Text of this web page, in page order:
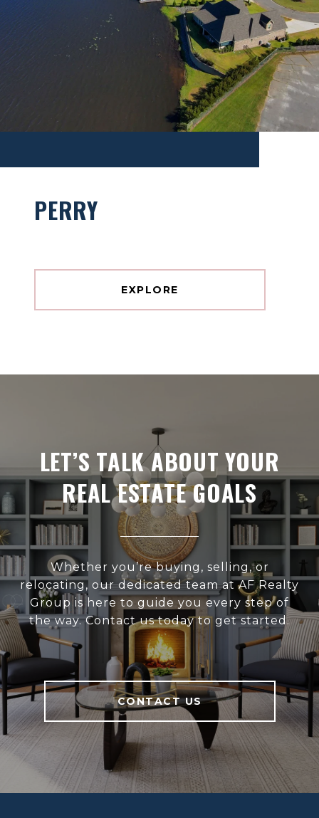
PERRY
EXPLORE
LET’S TALK ABOUT YOUR
REAL ESTATE GOALS
Whether you’re buying, selling, or
relocating, our dedicated team at AF Realty
Group is here to guide you every step of
the way. Contact us today to get started.
CONTACT US